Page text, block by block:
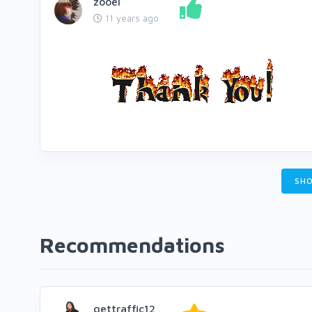
11 years ago
Recommendations
gettraffic12